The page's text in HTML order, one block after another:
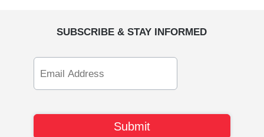
SUBSCRIBE & STAY INFORMED
Address